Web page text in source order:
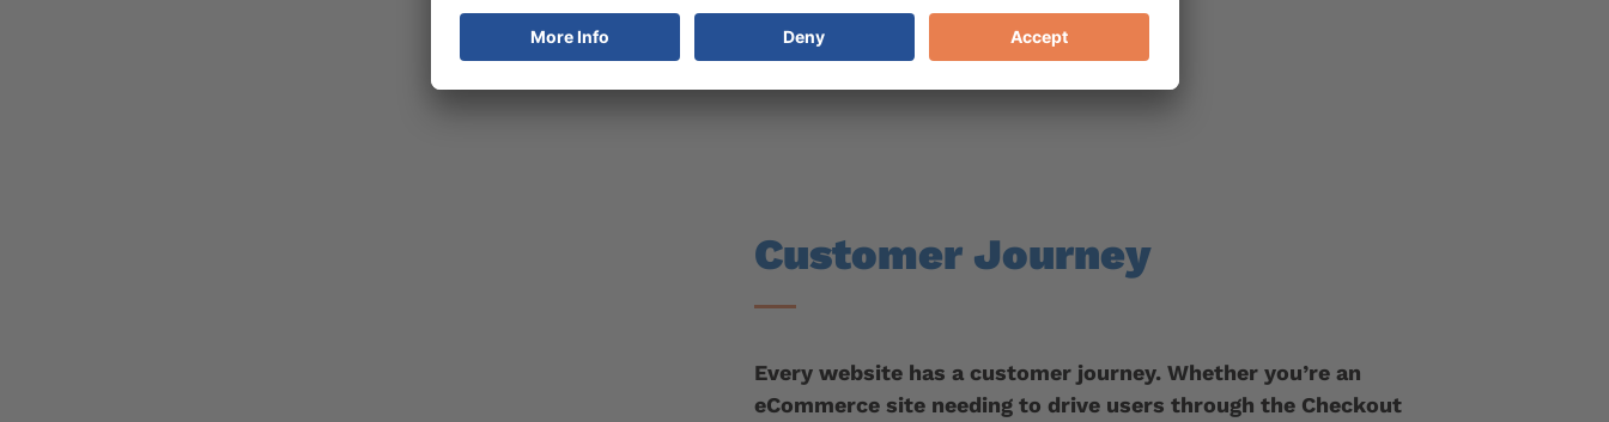
Customer Journey
Every website has a customer journey. Whether you’re an
eCommerce site needing to drive users through the Checkout